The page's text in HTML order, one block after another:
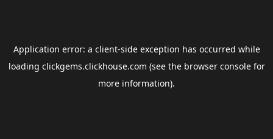
Application error: a client-side exception has occurred while
loading clickgems.clickhouse.com (see the browser consolefor
more information).